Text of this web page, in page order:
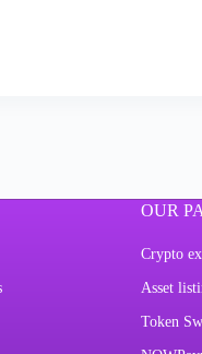
OUR
Crypto
Asset
Token